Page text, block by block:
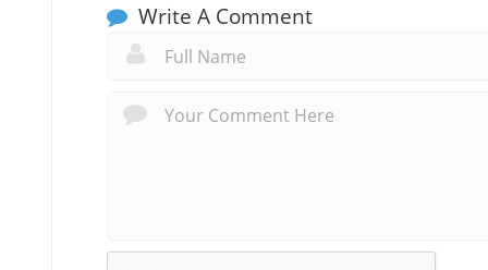
Write A Comment